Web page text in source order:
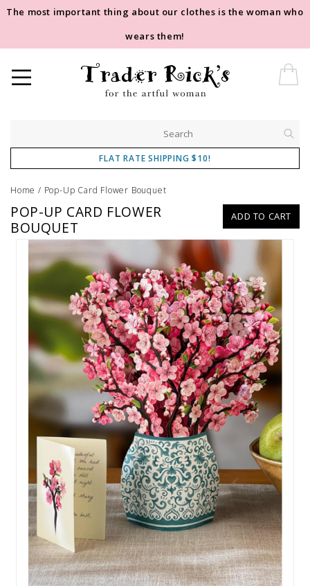
The most important thing about our clothes is the woman who
wears them!
FLAT RATE SHIPPING $10!
Home / Pop-Up Card Flower Bouquet
ADD TO CART
POP-UP CARD FLOWER
BOUQUET